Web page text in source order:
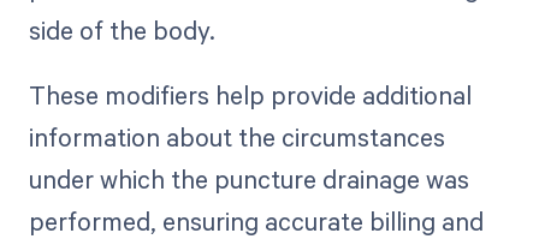
side of the body.
These modifiers help provide additional
information about the circumstances
under which the puncture drainage was
performed, ensuring accurate billing and